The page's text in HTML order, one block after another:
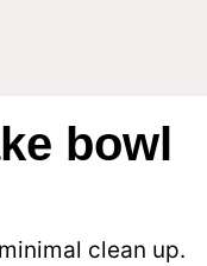
bowl
clean up.